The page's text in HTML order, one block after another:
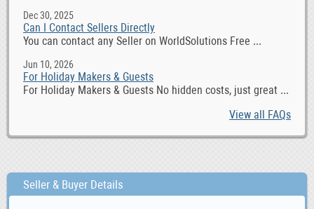
Dec 30, 2025
Can I Contact Sellers Directly
You can contact any Seller on WorldSolutions Free ...
Jun 10, 2026
For Holiday Makers & Guests
For Holiday Makers & Guests No hidden costs, just great ...
View all FAQs
Seller & Buyer Details